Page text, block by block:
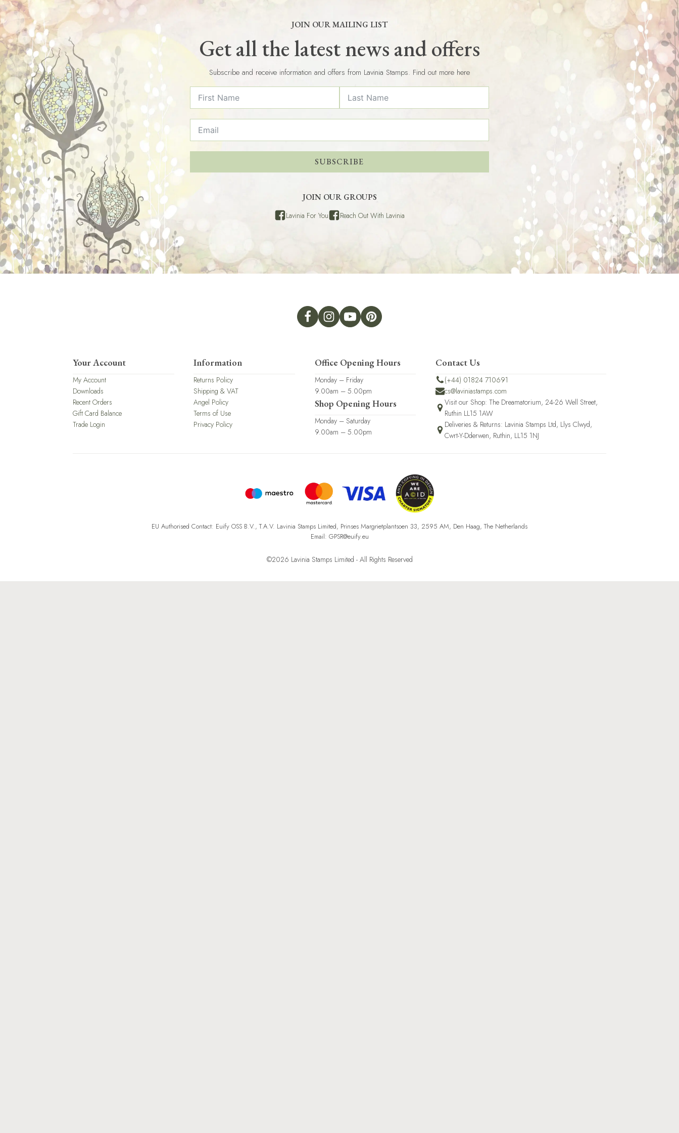
JOIN OUR MAILING LIST
Get all the latest news and offers
Subscribe and receive information and offers from Lavinia Stamps. Find out more here
SUBSCRIBE
JOIN OUR GROUPS
Lavinia For You Reach Out With Lavinia
Your Account
My Account
Downloads
Recent Orders
Gift Card Balance
Trade Login
Information
Returns Policy
Shipping & VAT
Angel Policy
Terms of Use
Privacy Policy
Office Opening Hours
Monday – Friday
9.00am – 5.00pm
Shop Opening Hours
Monday – Saturday
9.00am – 5.00pm
Contact Us
(+44) 01824 710691
cs@laviniastamps.com
Visit our Shop: The Dreamatorium, 24-26 Well Street,
Ruthin LL15 1AW
Deliveries & Returns: Lavinia Stamps Ltd, Llys Clwyd,
Cwrt-Y-Dderwen, Ruthin, LL15 1NJ
EU Authorised Contact: Euify OSS B.V., T.A.V. Lavinia Stamps Limited, Prinses Margrietplantsoen 33, 2595 AM, Den Haag, The Netherlands
Email: GPSR@euify.eu
©2026 Lavinia Stamps Limited - All Rights Reserved